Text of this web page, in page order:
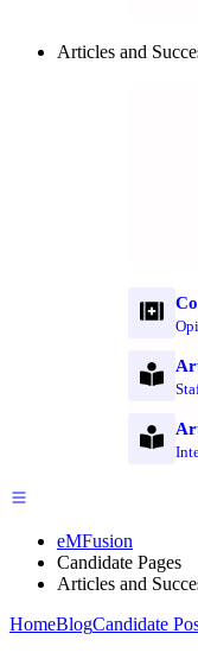
Articles and
eMFusion
Candidate Pages
Articles and
HomeBlogCandidate